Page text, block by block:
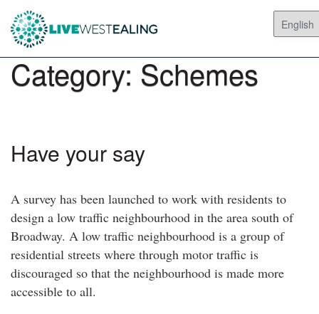
Category: Schemes
Have your say
A survey has been launched to work with residents to
design a low traffic neighbourhood in the area south of
Broadway. A low traffic neighbourhood is a group of
residential streets where through motor traffic is
discouraged so that the neighbourhood is made more
accessible to all.